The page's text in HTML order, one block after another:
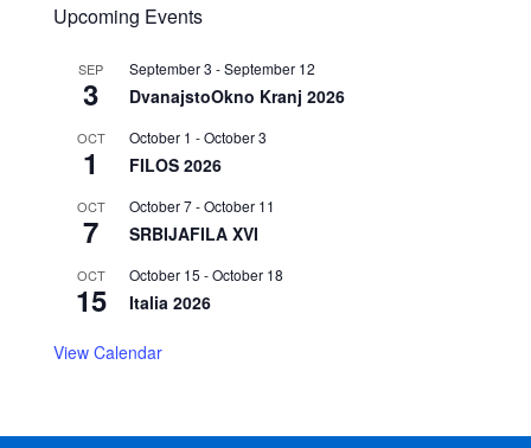
Upcoming Events
SEP
3
September 3 -September 12
DvanajstoOkno Kranj 2026
OCT
1
October 1 -October 3
FILOS 2026
OCT
7
October 7-October 11
SRBIJAFILA XVI
OCT
15
October 15 -October 18
Italia 2026
View Calendar